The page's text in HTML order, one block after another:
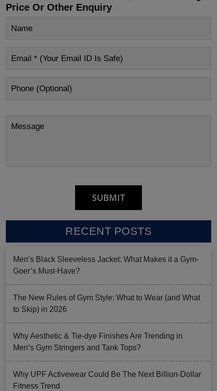
Price Or Other Enquiry
RECENT POSTS
Men’s Black Sleeveless Jacket: What Makes it a Gym-
Goer’s Must-Have?
The New Rules of Gym Style: What to Wear (and What
to Skip) in 2026
Why Aesthetic & Tie-dye Finishes Are Trending in
Men’s Gym Stringers and Tank Tops?
Why UPF Activewear Could Be The Next Billion-Dollar
Fitness Trend